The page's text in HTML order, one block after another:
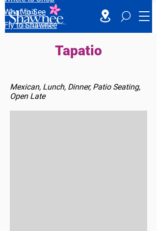
What to See
Fly to Shawnee
Tapatio
Mexican, Lunch, Dinner, Patio Seating,
Open Late